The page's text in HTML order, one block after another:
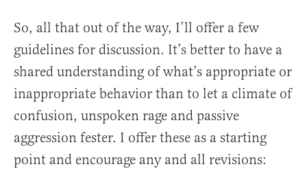
So, all that out of the way, I’ll offer a few
guidelines for discussion. It’s better to have a
shared understanding of what’s appropriate or
inappropriate behavior than to let a climate of
confusion, unspoken rage and passive
aggression fester. I offer these as a starting
point and encourage any and all revisions: